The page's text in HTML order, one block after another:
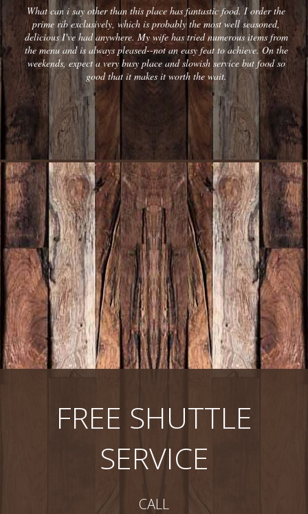
What can i say other than this place has fantastic food. I order the
prime rib exclusively, which is probably the most well seasoned,
delicious I've had anywhere. My wife has tried numerous items from
the menu and is always pleased--not an easy feat to achieve. On the
weekends, expect a very busy place and slowish service but food so
good that it makes it worth the wait.
FREE SHUTTLE
SERVICE
CALL